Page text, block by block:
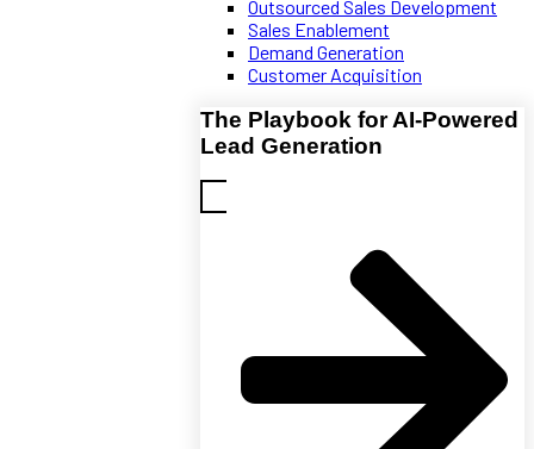
Outsourced Sales Development
Sales Enablement
Demand Generation
Customer Acquisition
The Playbook for AI-Powered
Lead Generation